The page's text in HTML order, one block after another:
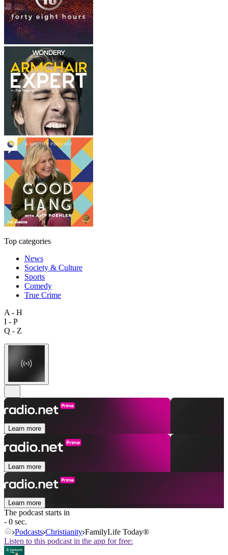
Top categories
News
Society & Culture
Sports
Comedy
True Crime
A - H
I - P
Q - Z
Learn more
Learn more
Learn more
The podcast starts in
- 0 sec.
Podcasts Christianity FamilyLife Today®
Listen to this podcast in the app for free: